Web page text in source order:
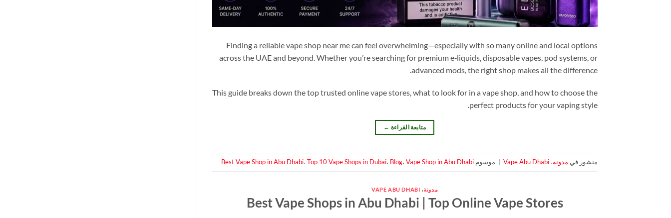
Finding a reliable vape shop near me can feel overwhelming—especially with so many online and local options
across the UAE and beyond. Whether you’re searching for premium e‑liquids, disposable vapes, pod systems, or
advanced mods, the right shop makes all the difference.
This guide breaks down the top trusted online vape stores, what to look for in a vape shop, and how to choose the
perfect products for your vaping style.
متابعة القراءة ←
منشور في مدونة، Vape Abu Dhabi موسوم Best Vape Shop in Abu Dhabi، Top 10 Vape Shops in Dubai، Blog، Vape Shop in Abu Dhabi
مدونة، VAPE ABU DHABI
Best Vape Shops in Abu Dhabi | Top Online Vape Stores